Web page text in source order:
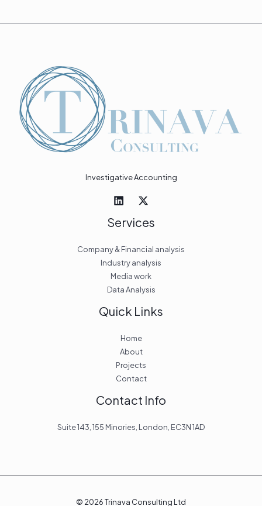
Investigative Accounting
Services
Company & Financial analysis
Industry analysis
Media work
Data Analysis
Quick Links
Home
About
Projects
Contact
Contact Info
Suite 143, 155 Minories, London, EC3N 1AD
© 2026 Trinava Consulting Ltd